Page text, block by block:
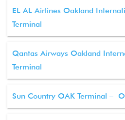
EL AL Airlines Oakland
Terminal
Qantas Airways Oakland
Terminal
Sun Country OAK Terminal –